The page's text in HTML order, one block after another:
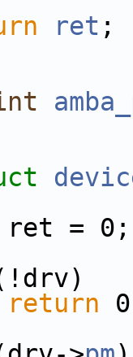
ret ;
ret = 0;
return